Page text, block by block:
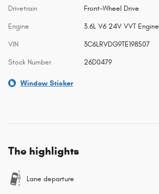
Drivetrain Front-Wheel Drive
Engine 3.6L V6 24V VVT Engine
VIN 3C6LRVDG9TE198507
Stock Number 26D0479
Window Sticker
The highlights
Lane departure